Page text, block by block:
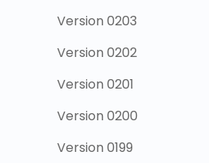
Version 0203
Version 0202
Version 0201
Version 0200
Version 0199